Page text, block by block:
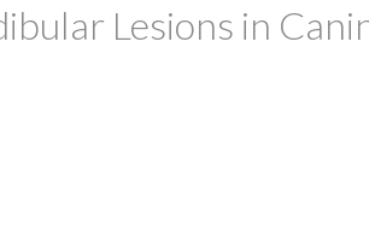
Lesions in